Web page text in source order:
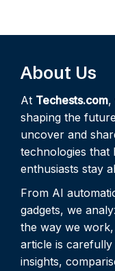
About Us
At Techests.com,
shaping the
uncover and
technologies that
enthusiasts stay
From AI
gadgets, we
the way we
article is
insights,